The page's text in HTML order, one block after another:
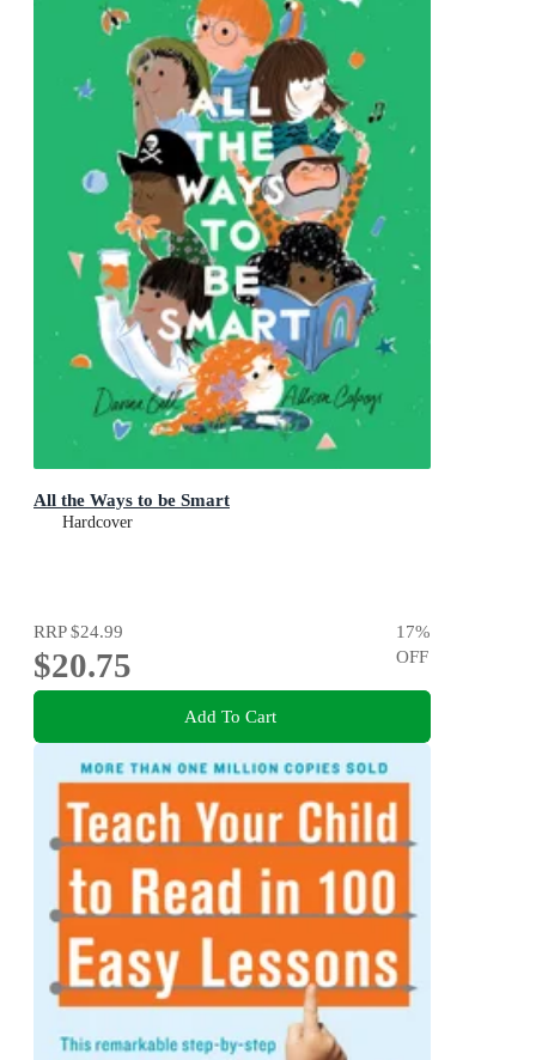
All the Ways to be Smart
Hardcover
RRP$24.99
$20.75
17%
OFF
Add To Cart